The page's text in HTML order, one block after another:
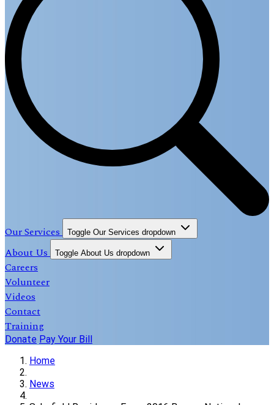
Our Services Toggle Our Services dropdown
About Us Toggle About Us dropdown
Careers
Volunteer
Videos
Contact
Training
Donate Pay Your Bill
Home
News